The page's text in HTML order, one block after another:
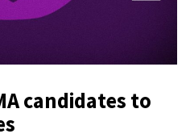
candidates to